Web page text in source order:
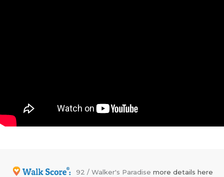
92 / Walker's Paradise more details here